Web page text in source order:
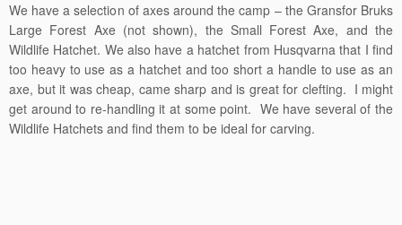
We have a selection of axes around the camp – the Gransfor Bruks
Large Forest Axe (not shown), the Small Forest Axe, and the
Wildlife Hatchet. We also have a hatchet from Husqvarna that I find
too heavy to use as a hatchet and too short a handle to use as an
axe, but it was cheap, came sharp and is great for clefting. I might
get around to re-handling it at some point. We have several of the
Wildlife Hatchets and find them to be ideal for carving.